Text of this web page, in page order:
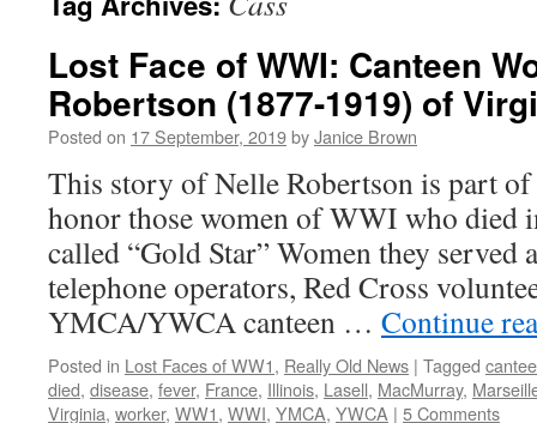
Lost Face of WWI: Canteen
Robertson (1877-1919) of
Posted on 17 September, 2019byJanice Brown
This story of Nelle Robertson is part
honor those women of WWI who died
called “Gold Star” Women they served
telephone operators, Red Cross
YMCA/YWCA canteen … Continue
Posted in Lost Faces of WW1, Really Old News | Tagged
died, disease, fever, France, Illinois, Lasell, MacMurray,
Virginia, worker, WW1, WWI, YMCA, YWCA | 5 Comments